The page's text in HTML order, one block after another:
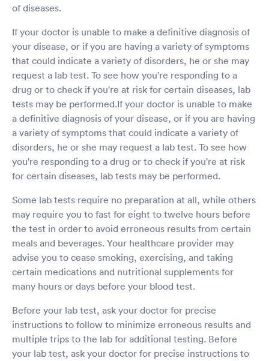
of diseases.
If your doctor is unable to make a definitive diagnosis of
your disease, or if you are having a variety of symptoms
that could indicate a variety of disorders, he or she may
request a lab test. To see how you're responding to a
drug or to check if you're at risk for certain diseases, lab
tests may be performed.If your doctor is unable to make
a definitive diagnosis of your disease, or if you are having
a variety of symptoms that could indicate a variety of
disorders, he or she may request a lab test. To see how
you're responding to a drug or to check if you're at risk
for certain diseases, lab tests may be performed.
Some lab tests require no preparation at all, while others
may require you to fast for eight to twelve hours before
the test in order to avoid erroneous results from certain
meals and beverages. Your healthcare provider may
advise you to cease smoking, exercising, and taking
certain medications and nutritional supplements for
many hours or days before your blood test.
Before your lab test, ask your doctor for precise
instructions to follow to minimize erroneous results and
multiple trips to the lab for additional testing. Before
your lab test, ask your doctor for precise instructions to